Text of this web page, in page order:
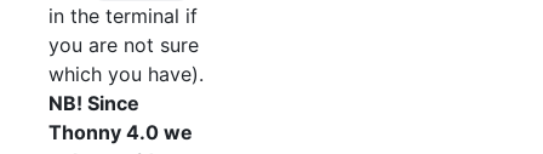
in the terminal if
you are not sure
which you have).
NB! Since
Thonny 4.0 we